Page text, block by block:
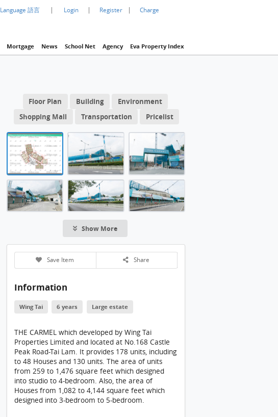
Language 語言 | Login | Register | Charge
Mortgage News School Net Agency Eva Property Index
Tower 1 10/f FloorPlan
THE CARMEL Building: The Carmel, 位於屯門青山公路大欖段168號, 提供
THE CARMEL Building: 項目地盤入口位置
THE CARMEL Building: 項目外的迴旋處
THE CARMEL Building: 從青山公路大欖段觀看
THE CARMEL Building
THE CARMEL Building: 項目第2座7樓A單位 (587 平方呎) (清水房)
THE CARMEL Building: 入口旁邊設有隱藏式衣櫃
THE CARMEL Building: 開放式廚房設於入口旁邊
THE CARMEL Building
THE CARMEL Building
THE CARMEL Building: 睡房1入口
THE CARMEL Building: 睡房1
THE CARMEL Building
THE CARMEL Building: 睡房2
THE CARMEL Building: 睡房2浴室
THE CARMEL Building
Tower 1 10/f FloorPlan
Floor Plan Building
Environment
Shopping Mall
Transportation Pricelist
Show More
Save Item Share
Information
Wing Tai 6 years Large estate
THE CARMEL which developed by Wing Tai
Properties Limited and located at No.168 Castle
Peak Road-Tai Lam. It provides 178 units, including
to 48 Houses and 130 units. The area of units
from 259 to 1,476 square feet which designed
into studio to 4-bedroom. Also, the area of
Houses from 1,082 to 4,144 square feet which
designed into 3-bedroom to 5-bedroom.